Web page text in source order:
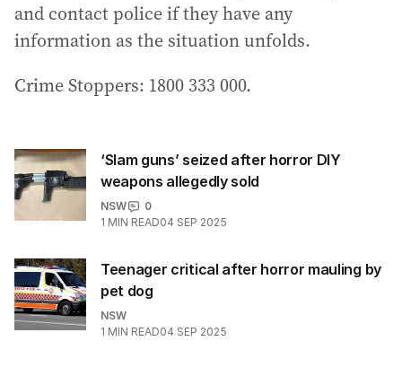
and contact police if they have any
information as the situation unfolds.
Crime Stoppers: 1800 333 000.
‘Slam guns’ seized after horror DIY
weapons allegedly sold
NSW
0
1 MIN READ04 SEP 2025
Teenager critical after horror mauling by
pet dog
NSW
1 MIN READ04 SEP 2025